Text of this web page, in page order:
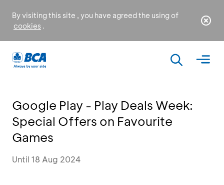
By visiting this site , you have agreed the using of
cookies .
Google Play - Play Deals Week:
Special Offers on Favourite
Games
Until 18 Aug 2024